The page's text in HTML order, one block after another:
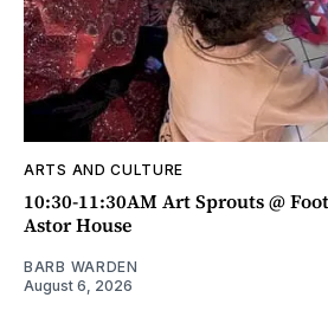
ARTS AND CULTURE
10:30-11:30AM Art Sprouts @
Astor House
BARB WARDEN
August 6, 2026